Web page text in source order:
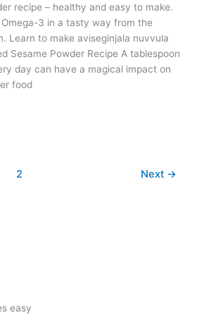
recipe – healthy and easy to make.
3 in a tasty way from the
Learn to make aviseginjala nuvvula
Sesame Powder Recipe A tablespoon
day can have a magical impact on
food
2 Next →